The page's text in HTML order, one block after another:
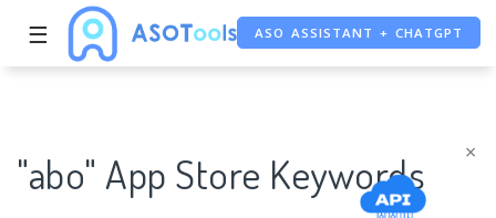
×
☰ ASO ASSISTANT + CHATGPT
"abo" App Store Keywords